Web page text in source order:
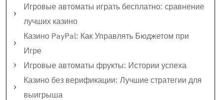
Игровые автоматы играть бесплатно: сравнение
лучших казино
Казино PayPal: Как Управлять Бюджетом при
Игре
Игровые автоматы фрукты: Истории успеха
Казино без верификации: Лучшие стратегии для
выигрыша